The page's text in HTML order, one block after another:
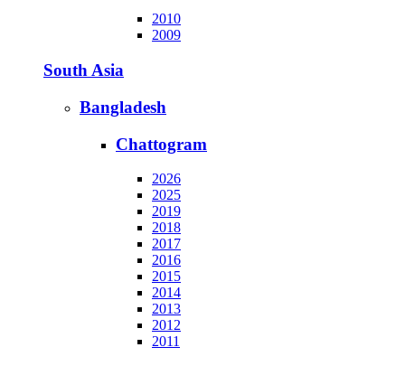
2010
2009
South Asia
Bangladesh
Chattogram
2026
2025
2019
2018
2017
2016
2015
2014
2013
2012
2011